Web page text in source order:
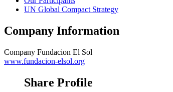
UN Global Compact Strategy
Company Information
Company Fundacion El Sol
www.fundacion-elsol.org
Share Profile